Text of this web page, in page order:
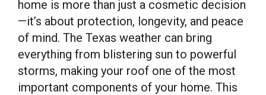
home is more than just a cosmetic decision
—it’s about protection, longevity, and peace
of mind. The Texas weather can bring
everything from blistering sun to powerful
storms, making your roof one of the most
important components of your home. This